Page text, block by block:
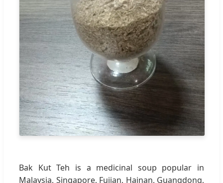
Bak Kut Teh is a medicinal soup popular in
Malaysia, Singapore, Fujian, Hainan, Guangdong,